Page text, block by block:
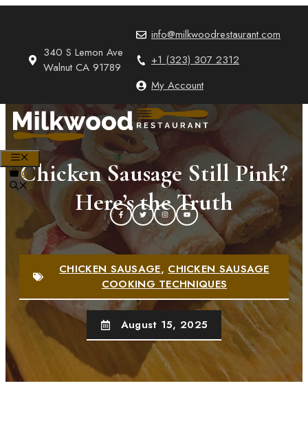
340 S Lemon Ave
Walnut CA 91789
info@milkwoodrestaurant.com
+1 (323) 307 2312
My Account
MENU
0
Chicken Sausage Still Pink?
Here’s the Truth
CHICKEN SAUSAGE,CHICKEN SAUSAGE
COOKING TECHNIQUES
August 15, 2025